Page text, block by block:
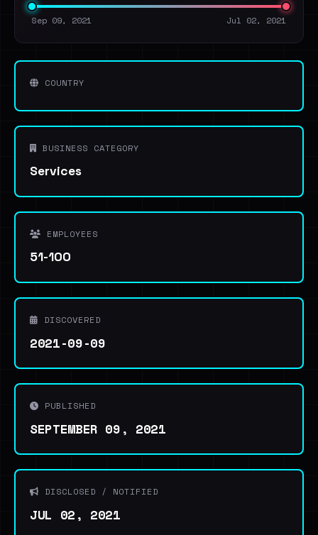
Sep 09, 2021 Jul 02, 2021
COUNTRY
BUSINESS CATEGORY
Services
EMPLOYEES
51-100
DISCOVERED
2021-09-09
PUBLISHED
SEPTEMBER 09, 2021
DISCLOSED / NOTIFIED
JUL 02, 2021